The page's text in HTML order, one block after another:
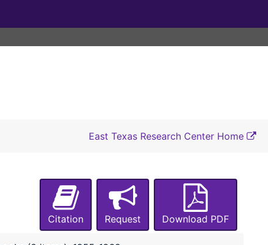
East Texas Research Center Home
Citation Request Download PDF
B-0019:Cum Concilio Club Collection